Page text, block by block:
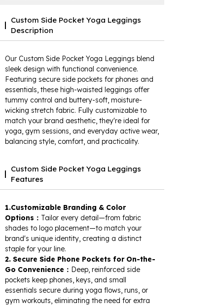
Custom Side Pocket Yoga Leggings
Description
Our Custom Side Pocket Yoga Leggings blend
sleek design with functional convenience.
Featuring secure side pockets for phones and
essentials, these high-waisted leggings offer
tummy control and buttery-soft, moisture-
wicking stretch fabric. Fully customizable to
match your brand aesthetic, they're ideal for
yoga, gym sessions, and everyday active wear,
balancing style, comfort, and practicality.
Custom Side Pocket Yoga Leggings
Features
1.Customizable Branding & Color
Options： Tailor every detail—from fabric
shades to logo placement—to match your
brand's unique identity, creating a distinct
staple for your line.
2. Secure Side Phone Pockets for On-the-
Go Convenience： Deep, reinforced side
pockets keep phones, keys, and small
essentials secure during yoga flows, runs, or
gym workouts, eliminating the need for extra